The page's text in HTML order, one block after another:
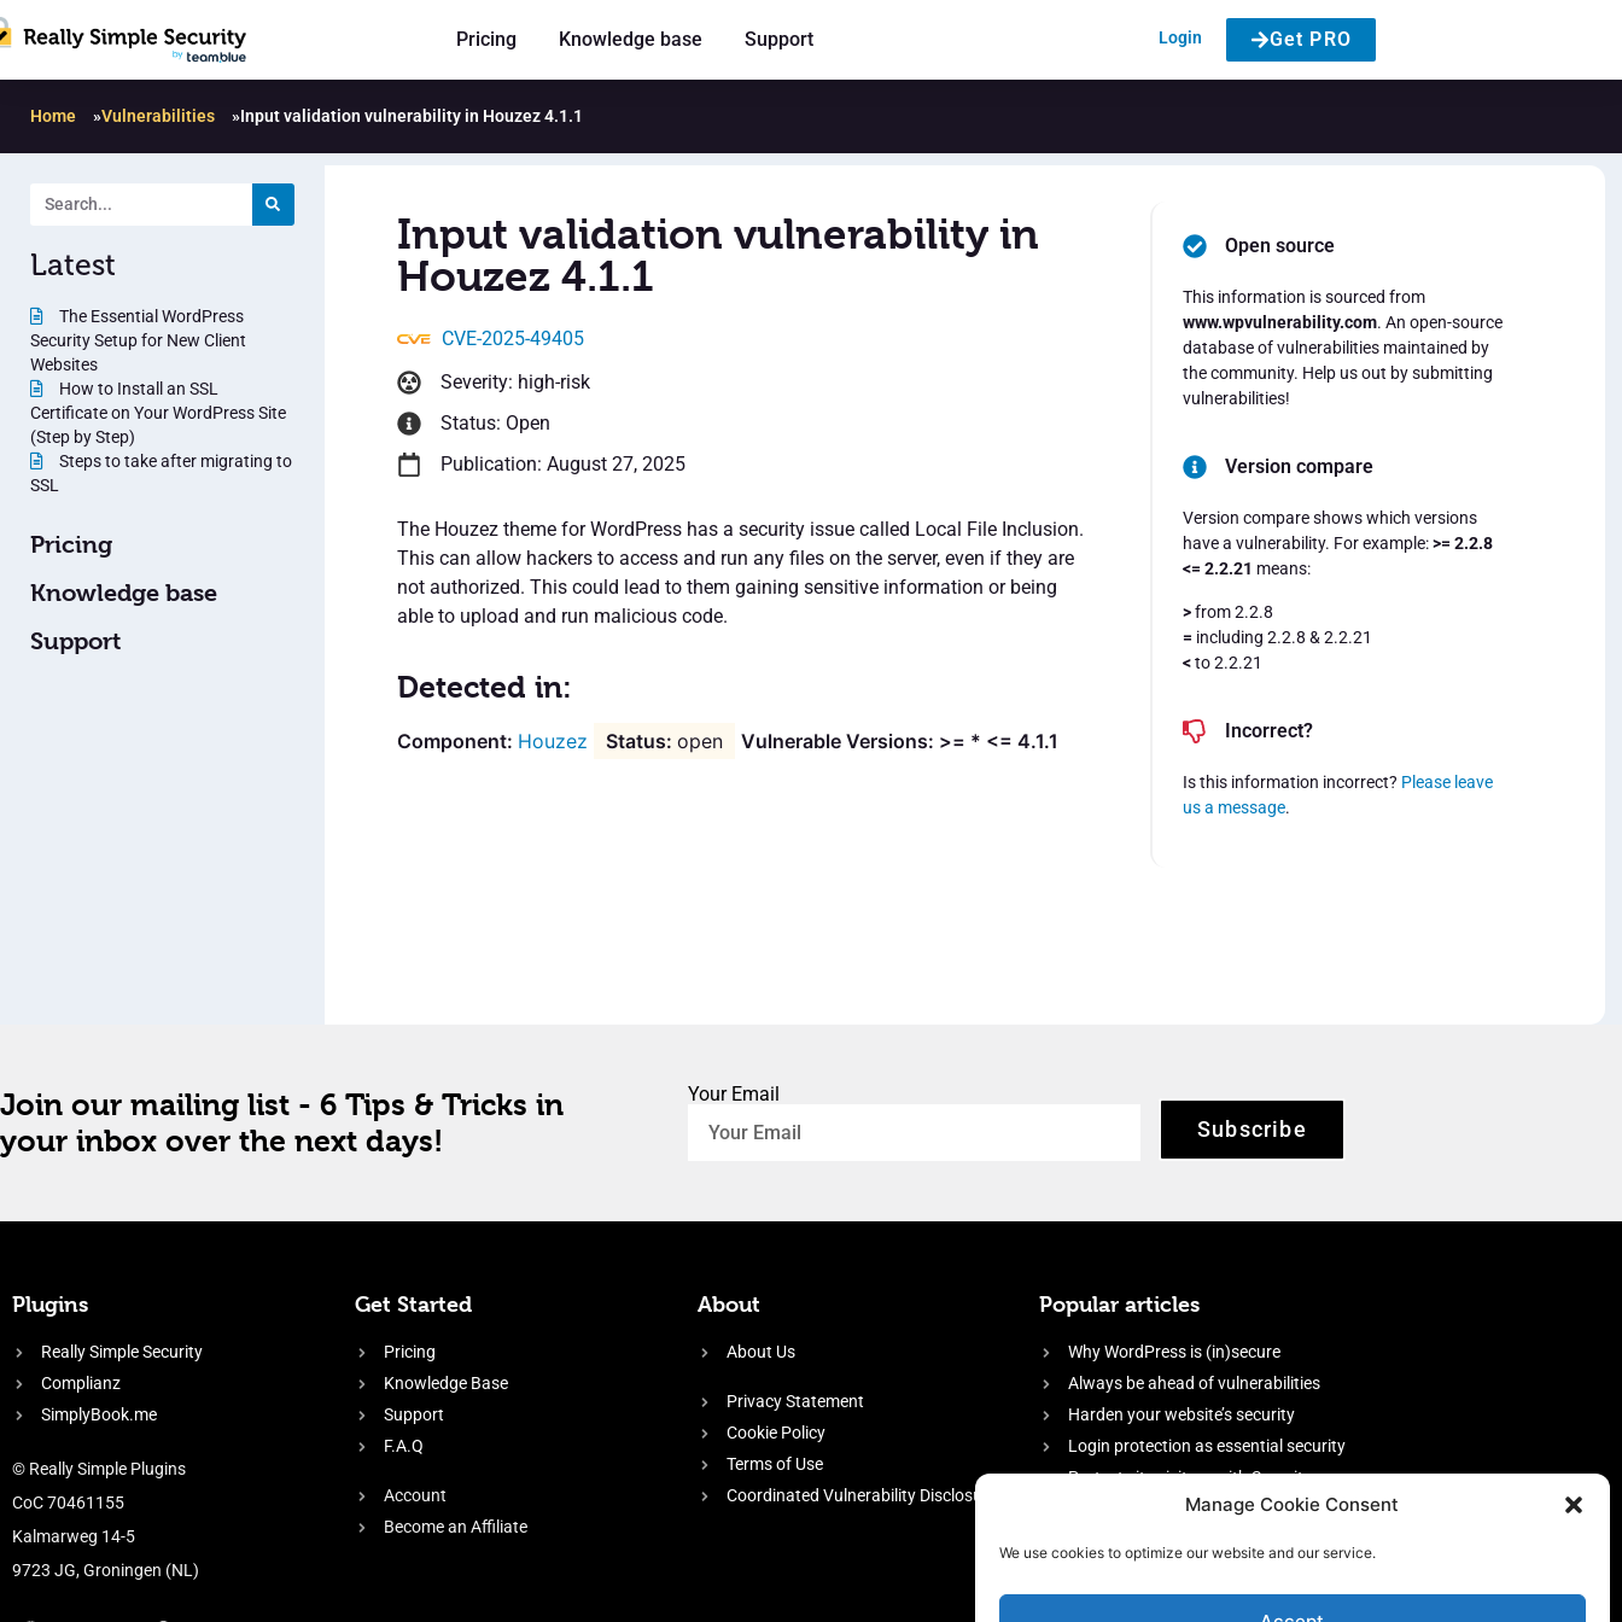
Manage Cookie Consent
We use cookies to optimize our website and our service.
Pricing Knowledge base Support Login Get PRO
Home »Vulnerabilities »Input validation vulnerability in Houzez 4.1.1
Latest
The Essential WordPress
Security Setup for New Client
Websites
How to Install an SSL
Certificate on Your WordPress Site
(Step by Step)
Steps to take after migrating to
SSL
Pricing
Knowledge base
Support
Input validation vulnerability in
Houzez 4.1.1
CVE-2025-49405
Severity: high-risk
Status: Open
Publication: August 27, 2025
The Houzez theme for WordPress has a security issue called Local File Inclusion.
This can allow hackers to access and run any files on the server, even if they are
not authorized. This could lead to them gaining sensitive information or being
able to upload and run malicious code.
Detected in:
Houzez open Vulnerable Versions: >= * <= 4.1.1
Open source
This information is sourced from
www.wpvulnerability.com. An open-source
database of vulnerabilities maintained by
the community. Help us out by submitting
vulnerabilities!
Version compare
Version compare shows which versions
have a vulnerability. For example:>= 2.2.8
<= 2.2.21 means:
>from 2.2.8
= including 2.2.8 & 2.2.21
<to 2.2.21
Incorrect?
Is this information incorrect? Please leave
us a message.
Join our mailing list - 6 Tips & Tricks in
your inbox over the next days!
Your Email
Subscribe
Plugins
Really Simple Security
Complianz
SimplyBook.me
© Really Simple Plugins
CoC 70461155
Kalmarweg 14-5
9723 JG, Groningen (NL)
Get Started
Pricing
Knowledge Base
Support
F.A.Q
Account
Become an Affiliate
About
About Us
Privacy Statement
Cookie Policy
Terms of Use
Coordinated Vulnerability Disclosure
Popular articles
Why WordPress is (in)secure
Always be ahead of vulnerabilities
Harden your website’s security
Login protection as essential security
Protect site visitors with Security
firewall